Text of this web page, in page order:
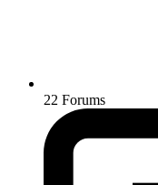
22 Forums